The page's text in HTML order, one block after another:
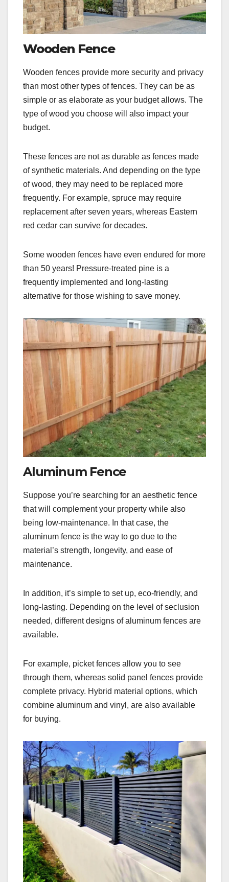
Wooden Fence
Wooden fences provide more security and privacy
than most other types of fences. They can be as
simple or as elaborate as your budget allows. The
type of wood you choose will also impact your
budget.
These fences are not as durable as fences made
of synthetic materials. And depending on the type
of wood, they may need to be replaced more
frequently. For example, spruce may require
replacement after seven years, whereas Eastern
red cedar can survive for decades.
Some wooden fences have even endured for more
than 50 years! Pressure-treated pine is a
frequently implemented and long-lasting
alternative for those wishing to save money.
Aluminum Fence
Suppose you’re searching for an aesthetic fence
that will complement your property while also
being low-maintenance. In that case, the
aluminum fence is the way to go due to the
material’s strength, longevity, and ease of
maintenance.
In addition, it’s simple to set up, eco-friendly, and
long-lasting. Depending on the level of seclusion
needed, different designs of aluminum fences are
available.
For example, picket fences allow you to see
through them, whereas solid panel fences provide
complete privacy. Hybrid material options, which
combine aluminum and vinyl, are also available
for buying.